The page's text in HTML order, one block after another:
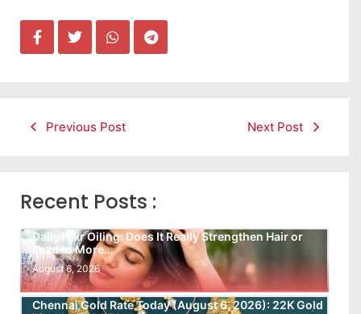
Previous Post Next Post
Recent Posts :
Daily Hair Oiling: Does It Really Strengthen Hair or
Lead to More…
August 6, 2026
Chennai Gold Rate Today (August 6, 2026): 22K Gold